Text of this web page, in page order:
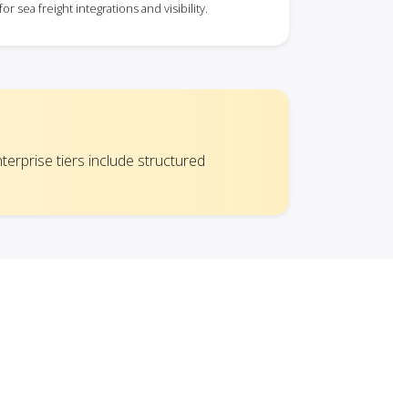
sea freight integrations and visibility.
tiers include structured